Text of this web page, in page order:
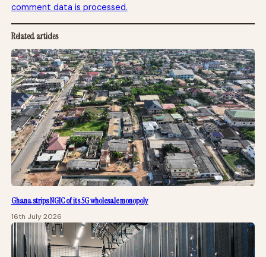
comment data is processed.
Related articles
Ghana strips NGIC of its 5G wholesale monopoly
16th July 2026